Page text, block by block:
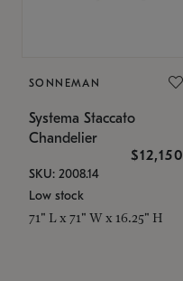
SONNEMAN
Systema Staccato
Chandelier
$12,150
SKU: 2008.14
Low stock
71" L x 71" W x 16.25" H